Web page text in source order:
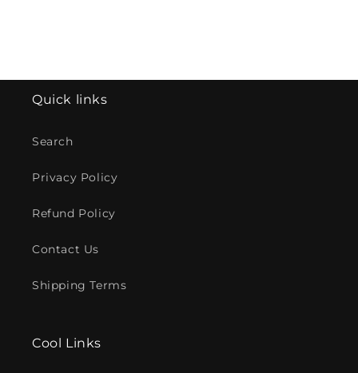
Quick links
Search
Privacy Policy
Refund Policy
Contact Us
Shipping Terms
Cool Links